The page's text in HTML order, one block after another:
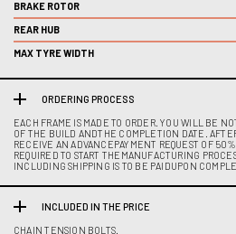
BRAKE ROTOR
REAR HUB
MAX TYRE WIDTH
ORDERING PROCESS
EACH FRAME IS MADE TO ORDER. YOU WILL BE
OF THE BUILD ANDTHE COMPLETION DATE.
RECEIVE AN ADVANCEPAYMENT REQUEST OF
REQUIRED TO START THEMANUFACTURING
INCLUDING SHIPPING IS TO BE PAIDUPON
INCLUDED IN THE PRICE
CHAIN TENSION BOLTS.